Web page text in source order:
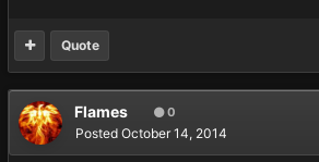
Quote
Flames 0
Posted October 14, 2014